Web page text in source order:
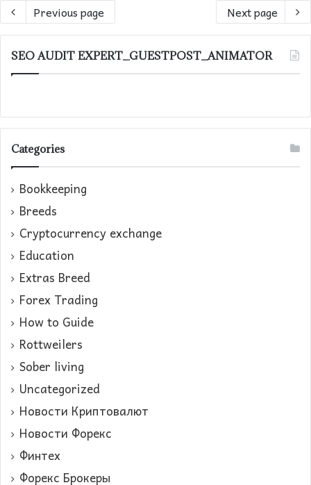
Previous page Next page
SEO AUDIT EXPERT_GUESTPOST_ANIMATOR
Categories
Bookkeeping
Breeds
Cryptocurrency exchange
Education
Extras Breed
Forex Trading
How to Guide
Rottweilers
Sober living
Uncategorized
Новости Криптовалют
Новости Форекс
Финтех
Форекс Брокеры